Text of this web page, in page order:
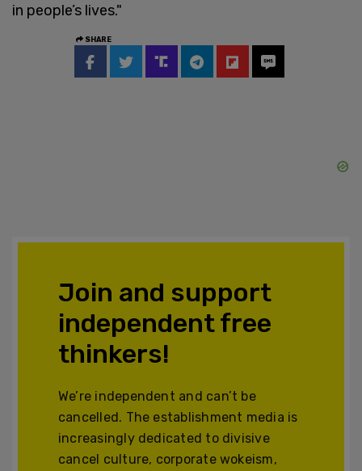
in people’s lives."
SHARE
Join and support
independent free
thinkers!
We’re independent and can’t be
cancelled. The establishment media is
increasingly dedicated to divisive
cancel culture, corporate wokeism,